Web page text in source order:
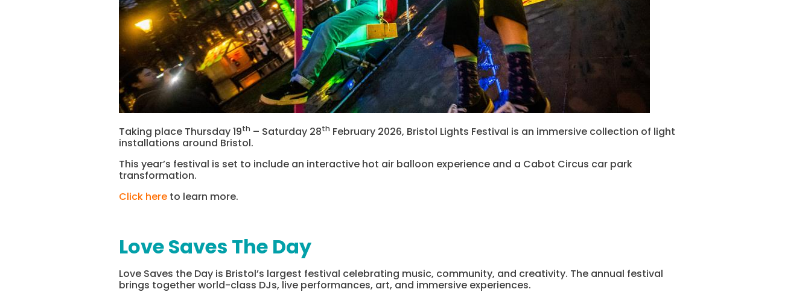
Taking place Thursday 19th – Saturday 28th February 2026, Bristol Lights Festival is an immersive collection of light
installations around Bristol.
This year’s festival is set to include an interactive hot air balloon experience and a Cabot Circus car park
transformation.
Click here to learn more.
Love Saves The Day
Love Saves the Day is Bristol’s largest festival celebrating music, community, and creativity. The annual festival
brings together world-class DJs, live performances, art, and immersive experiences.